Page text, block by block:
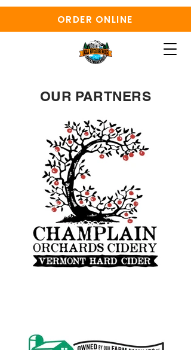
ORDER ONLINE
OUR PARTNERS